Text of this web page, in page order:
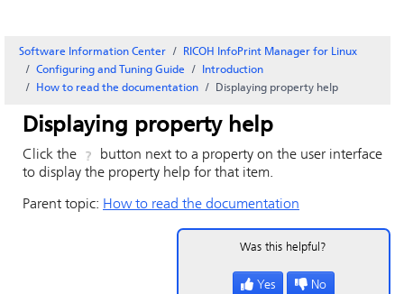
Software Information Center
RICOH InfoPrint Manager for Linux
Configuring and Tuning Guide
Introduction
How to read the documentation
Displaying property help
Displaying property help
Click the
button next to a property on the user interface
to display the property help for that item.
Parent topic: How to read the documentation
Was this helpful?
Yes No